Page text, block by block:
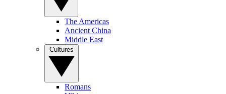
The Americas
Ancient China
Middle East
Romans